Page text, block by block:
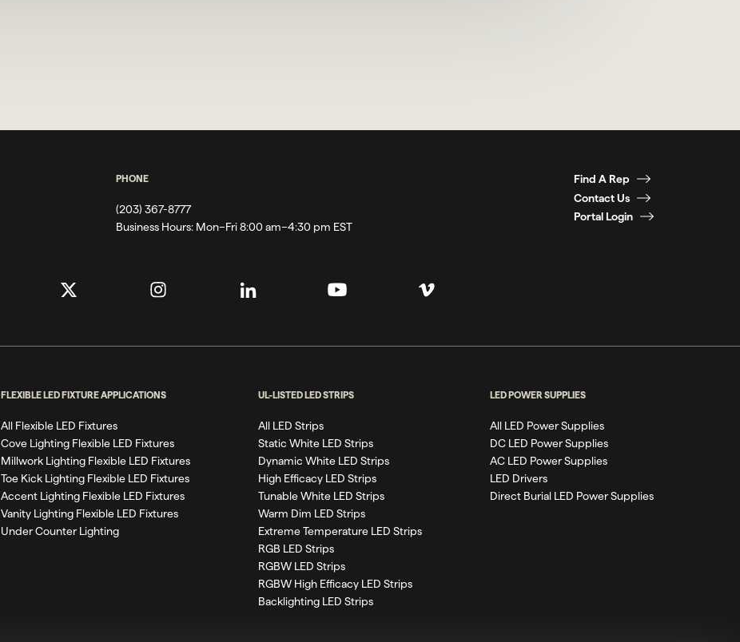
PHONE
(203) 367-8777
Business Hours:Mon–Fri 8:00 am–4:30 pm EST
Find A Rep
Contact Us
Portal Login
FLEXIBLE LED FIXTURE APPLICATIONS
All Flexible LED Fixtures
Cove Lighting Flexible LED Fixtures
Millwork Lighting Flexible LED Fixtures
Toe Kick Lighting Flexible LED Fixtures
Accent Lighting Flexible LED Fixtures
Vanity Lighting Flexible LED Fixtures
Under Counter Lighting
UL-LISTED LED STRIPS
All LED Strips
Static White LED Strips
Dynamic White LED Strips
High Efficacy LED Strips
Tunable White LED Strips
Warm Dim LED Strips
Extreme Temperature LED Strips
RGB LED Strips
RGBW LED Strips
RGBW High Efficacy LED Strips
Backlighting LED Strips
LED POWER SUPPLIES
All LED Power Supplies
DC LED Power Supplies
AC LED Power Supplies
LED Drivers
Direct Burial LED Power Supplies